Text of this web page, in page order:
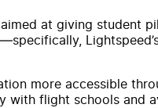
at giving
more accessible
flight schools and